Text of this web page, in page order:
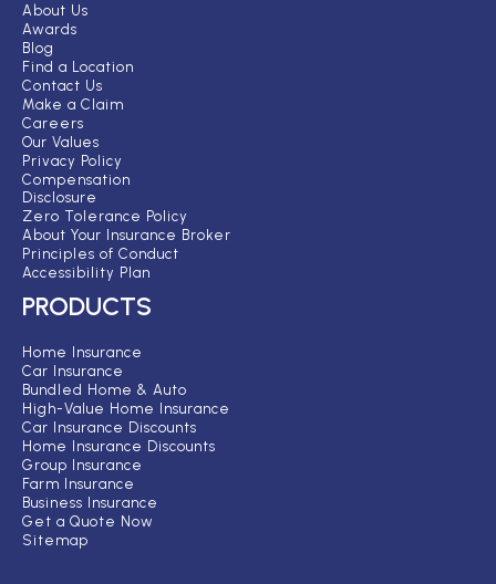
About Us
Awards
Blog
Find a Location
Contact Us
Make a Claim
Careers
Our Values
Privacy Policy
Compensation
Disclosure
Zero Tolerance Policy
About Your Insurance Broker
Principles of Conduct
Accessibility Plan
PRODUCTS
Home Insurance
Car Insurance
Bundled Home & Auto
High-Value Home Insurance
Car Insurance Discounts
Home Insurance Discounts
Group Insurance
Farm Insurance
Business Insurance
Get a Quote Now
Sitemap